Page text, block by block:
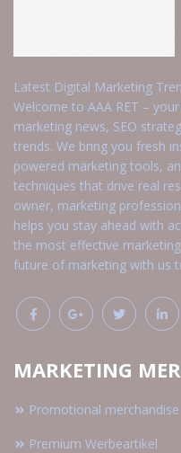
Latest Digital Marketing
Welcome to AAA RET –
marketing news, SEO
trends. We bring you fresh
powered marketing tools,
techniques that drive real
owner, marketing
helps you stay ahead with
the most effective
future of marketing with us
MARKETING
Promotional merchandise
Premium Werbeartikel